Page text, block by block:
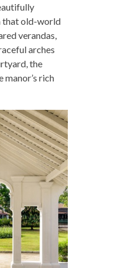
that old-world
verandas,
arches
the
manor’s rich